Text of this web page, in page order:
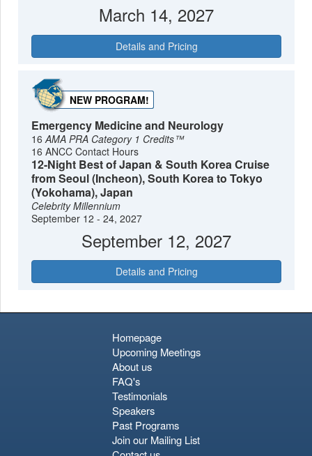
March 14, 2027
Details and Pricing
NEW PROGRAM!
Emergency Medicine and Neurology
16AMA PRA Category 1 Credits™
16 ANCC Contact Hours
12-Night Best of Japan & South Korea Cruise
from Seoul (Incheon), South Korea to Tokyo
(Yokohama), Japan
Celebrity Millennium
September 12 - 24, 2027
September 12, 2027
Details and Pricing
Homepage
Upcoming Meetings
About us
FAQ's
Testimonials
Speakers
Past Programs
Join our Mailing List